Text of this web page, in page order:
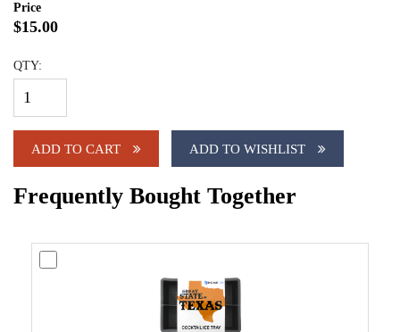
Price
$15.00
QTY:
ADD TO CART ADD TO WISHLIST
Frequently Bought Together